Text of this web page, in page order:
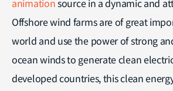
Offshore wind farms are of great
world and use the power of strong
ocean winds to generate clean
developed countries, this clean